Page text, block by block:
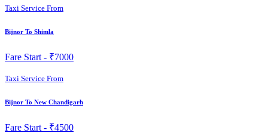
Taxi Service From
Bijnor To Shimla
Fare Start - ₹7000
Taxi Service From
Bijnor To New Chandigarh
Fare Start - ₹4500